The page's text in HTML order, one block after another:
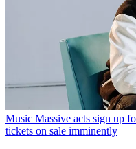
Music Massive acts sign up
tickets on sale imminently